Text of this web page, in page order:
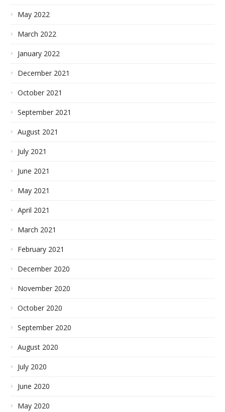
May 2022
March 2022
January 2022
December 2021
October 2021
September 2021
August 2021
July 2021
June 2021
May 2021
April 2021
March 2021
February 2021
December 2020
November 2020
October 2020
September 2020
August 2020
July 2020
June 2020
May 2020